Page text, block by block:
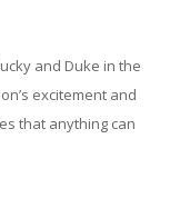
and Duke in the
excitement and
that anything can